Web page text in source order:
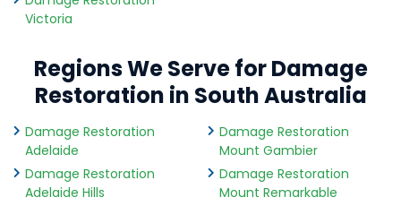
Victoria
Regions We Serve for Damage
Restoration in South Australia
Damage Restoration
Adelaide
Damage Restoration
Adelaide Hills
Damage Restoration
Mount Gambier
Damage Restoration
Mount Remarkable